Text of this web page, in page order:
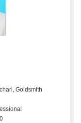
Goldsmith